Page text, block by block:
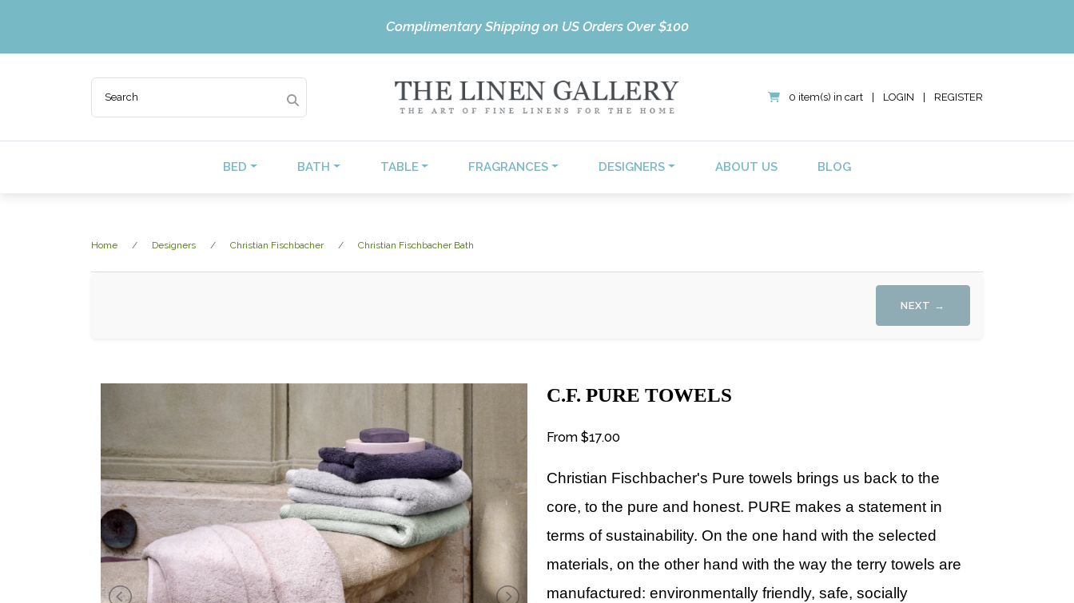
Complimentary Shipping on US Orders Over $100
0 item(s) in cart LOGIN REGISTER
BED BATH TABLE FRAGRANCES DESIGNERS ABOUT US BLOG
Home Designers Christian Fischbacher Christian Fischbacher Bath
NEXT →
C.F. PURE TOWELS
From $17.00
Christian Fischbacher's Pure towels brings us back to the
core, to the pure and honest. PURE makes a statement in
terms of sustainability. On the one hand with the selected
materials, on the other hand with the way the terry towels are
manufactured: environmentally friendly, safe, socially